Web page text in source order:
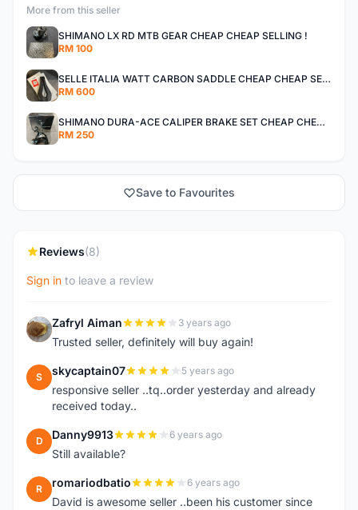
More from this seller
SHIMANO LX RD MTB GEAR CHEAP CHEAP SELLING !
RM 100
SELLE ITALIA WATT CARBON SADDLE CHEAP CHEAP SELLING !
RM 600
SHIMANO DURA-ACE CALIPER BRAKE SET CHEAP CHEAP SELLING !
RM 250
Save to Favourites
Reviews(8)
Sign in to leave a review
Z Zafryl Aiman 3 years ago
Trusted seller, definitely will buy again!
S skycaptain07 5 years ago
responsive seller ..tq..order yesterday and already
received today..
D Danny9913 6 years ago
Still available?
R romariodbatio 6 years ago
David is awesome seller ..been his customer since